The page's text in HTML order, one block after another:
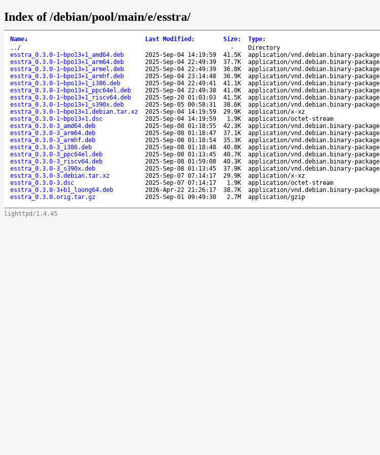
Index of /debian/pool/main/e/esstra/
Name↓ Last Modified : Size: Type:
.. / -
Directory
esstra_0.3.0-1~bpo13+1_amd64.deb
2025-Sep-04 14:19:59 41.5K
application/vnd.debian.binary-package
esstra_0.3.0-1~bpo13+1_arm64.deb
2025-Sep-04 22:49:39 37.7K
application/vnd.debian.binary-package
esstra_0.3.0-1~bpo13+1_armel.deb
2025-Sep-04 22:49:39 36.8K
application/vnd.debian.binary-package
esstra_0.3.0-1~bpo13+1_armhf.deb
2025-Sep-04 23:14:48 36.9K
application/vnd.debian.binary-package
esstra_0.3.0-1~bpo13+1_i386.deb
2025-Sep-04 22:49:41 41.1K
application/vnd.debian.binary-package
esstra_0.3.0-1~bpo13+1_ppc64el.deb
2025-Sep-04 22:49:38 41.0K
application/vnd.debian.binary-package
esstra_0.3.0-1~bpo13+1_riscv64.deb
2025-Sep-20 01:03:03 41.5K
application/vnd.debian.binary-package
esstra_0.3.0-1~bpo13+1_s390x.deb
2025-Sep-05 00:58:31 38.6K
application/vnd.debian.binary-package
esstra_0.3.0-1~bpo13+1.debian.tar.xz
2025-Sep-04 14:19:59 29.9K
application/x-xz
esstra_0.3.0-1~bpo13+1.dsc
2025-Sep-04 14:19:59 1.9K
application/octet-stream
esstra_0.3.0-3_amd64.deb
2025-Sep-08 01:18:55 42.3K
application/vnd.debian.binary-package
esstra_0.3.0-3_arm64.deb
2025-Sep-08 01:18:47 37.1K
application/vnd.debian.binary-package
esstra_0.3.0-3_armhf.deb
2025-Sep-08 01:18:54 35.3K
application/vnd.debian.binary-package
esstra_0.3.0-3_i386.deb
2025-Sep-08 01:18:48 40.8K
application/vnd.debian.binary-package
esstra_0.3.0-3_ppc64el.deb
2025-Sep-08 01:13:45 40.7K
application/vnd.debian.binary-package
esstra_0.3.0-3_riscv64.deb
2025-Sep-08 01:59:08 40.3K
application/vnd.debian.binary-package
esstra_0.3.0-3_s390x.deb
2025-Sep-08 01:13:45 37.9K
application/vnd.debian.binary-package
esstra_0.3.0-3.debian.tar.xz
2025-Sep-07 07:14:17 29.9K
application/x-xz
esstra_0.3.0-3.dsc
2025-Sep-07 07:14:17 1.9K
application/octet-stream
esstra_0.3.0-3+b1_loong64.deb
2026-Apr-22 21:26:17 38.7K
application/vnd.debian.binary-package
esstra_0.3.0.orig.tar.gz
2025-Sep-01 09:49:30 2.7M application/gzip
lighttpd/1.4.45